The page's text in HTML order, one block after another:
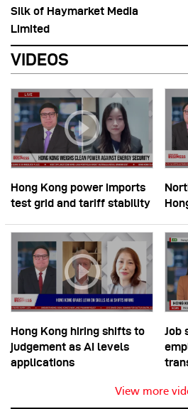
Silk of Haymarket Media
Limited
VIDEOS
Hong Kong power imports
test grid and tariff stability
Hong Kong hiring shifts to
judgement as AI levels
applications
Job
View more